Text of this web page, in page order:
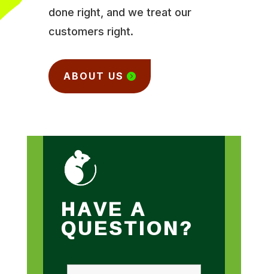
done right, and we treat our
customers right.
ABOUT US
HAVE A
QUESTION?